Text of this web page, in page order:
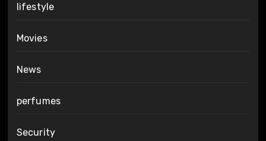
lifestyle
Movies
News
perfumes
Security